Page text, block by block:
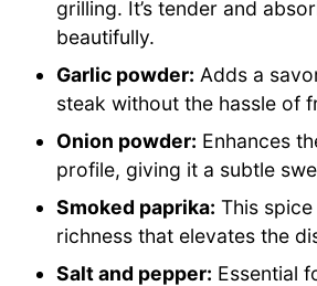
grilling. It’s tender and
beautifully.
Garlic powder: Adds a
steak without the hassle of
Onion powder: Enhances
profile, giving it a subtle
Smoked paprika: This
richness that elevates the
Salt and pepper: Essential